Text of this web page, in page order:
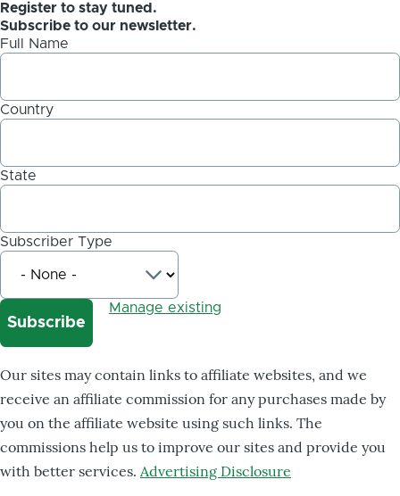
Register to stay tuned.
Subscribe to our newsletter.
Full Name
Country
State
Subscriber Type
Manage existing
Our sites may contain links to affiliate websites, and we
receive an affiliate commission for any purchases made by
you on the affiliate website using such links. The
commissions help us to improve our sites and provide you
with better services. Advertising Disclosure